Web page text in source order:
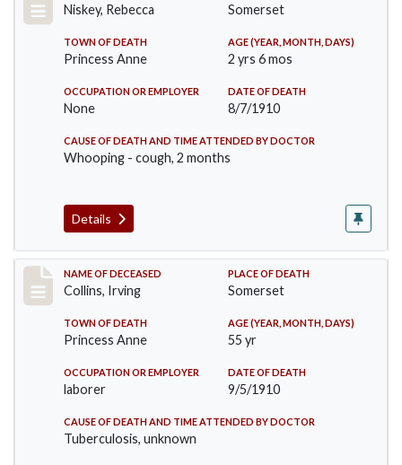
Niskey, Rebecca Somerset
TOWN OF DEATH
Princess Anne
AGE (YEAR, MONTH, DAYS)
2 yrs 6 mos
OCCUPATION OR EMPLOYER
None
DATE OF DEATH
8/7/1910
CAUSE OF DEATH AND TIME ATTENDED BY DOCTOR
Whooping - cough, 2 months
Details
Record #115
NAME OF DECEASED
Collins, Irving
PLACE OF DEATH
Somerset
TOWN OF DEATH
Princess Anne
AGE (YEAR, MONTH, DAYS)
55 yr
OCCUPATION OR EMPLOYER
laborer
DATE OF DEATH
9/5/1910
CAUSE OF DEATH AND TIME ATTENDED BY DOCTOR
Tuberculosis, unknown